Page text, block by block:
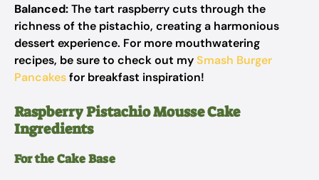
Balanced:The tart raspberry cuts through the
richness of the pistachio, creating a harmonious
dessert experience. For more mouthwatering
recipes, be sure to check out mySmash Burger
Pancakesfor breakfast inspiration!
Raspberry Pistachio Mousse Cake
Ingredients
For the Cake Base